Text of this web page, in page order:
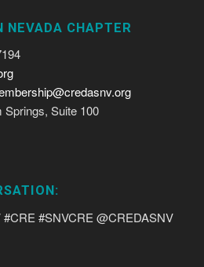
NEVADA CHAPTER
Springs, Suite 100
#SNVCRE @CREDASNV